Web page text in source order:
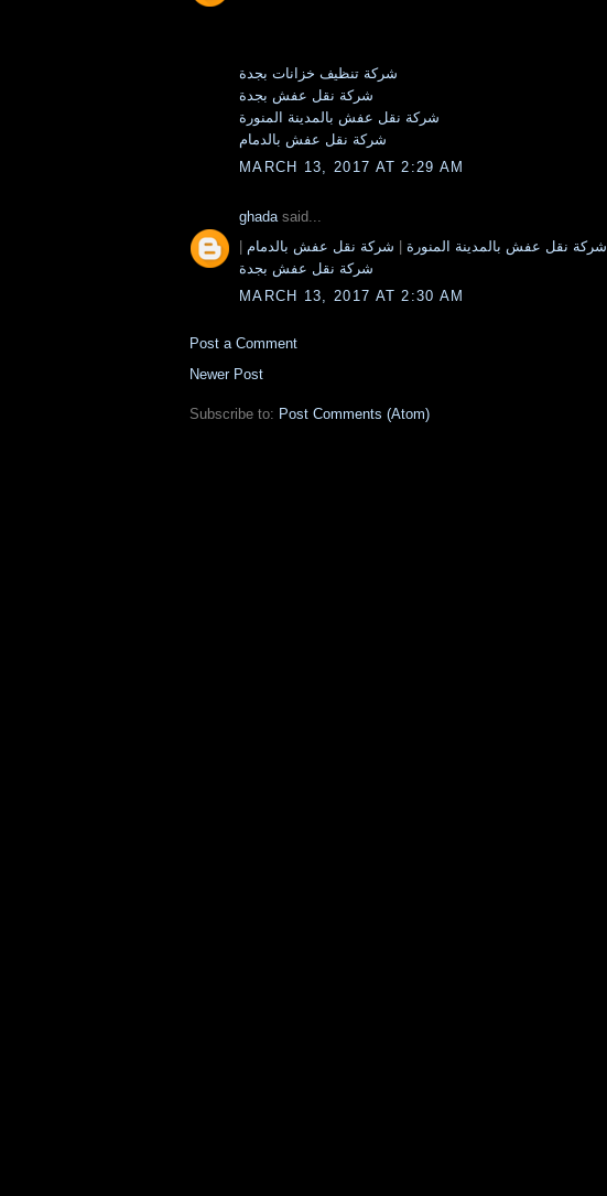
شركة تنظيف خزانات بجدة
شركة نقل عفش بجدة
شركة نقل عفش بالمدينة المنورة
شركة نقل عفش بالدمام
MARCH 13, 2017 AT 2:29 AM
ghadasaid...
|
شركة نقل عفش بالمدينة المنورة | شركة نقل عفش بالدمام
شركة نقل عفش بجدة
MARCH 13, 2017 AT 2:30 AM
Post a Comment
Newer Post
Subscribe to: Post Comments (Atom)